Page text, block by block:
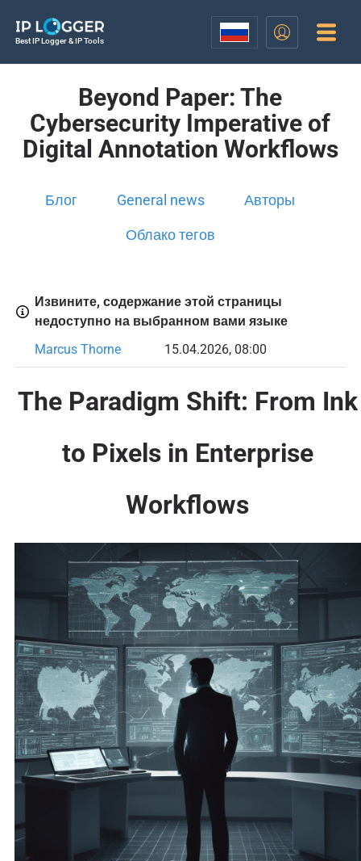
Best IP Logger & IP Tools
Beyond Paper: The
Cybersecurity Imperative of
Digital Annotation Workflows
Блог General news Авторы
Облако тегов
Извините, содержание этой страницы
недоступно на выбранном вами языке
Marcus Thorne
15.04.2026, 08:00
The Paradigm Shift: From Ink
to Pixels in Enterprise
Workflows